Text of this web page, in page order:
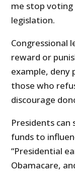
me stop
legislation.
Congressional
reward or
example,
those who
discourage
Presidents
funds to
“Presidential
Obamacare,